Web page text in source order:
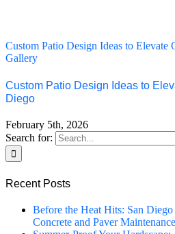
Custom Patio Design Ideas to
Gallery
Custom Patio Design Ideas to
Diego
February 5th, 2026
Search for:
Recent Posts
Before the Heat Hits: San
Concrete and Paver Maintenance